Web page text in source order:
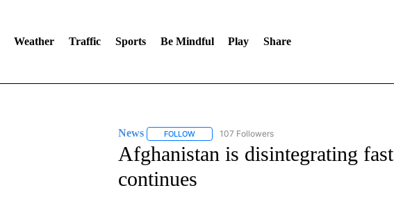
Weather Traffic Sports Be Mindful Play Share
News FOLLOWFOLLOW "NEWS" TO RECEIVE NOTIFICATIONS ABOUT
107 Followers
Afghanistan is disintegrating
continues